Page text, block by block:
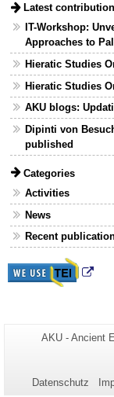
Latest
IT-Workshop:
Approaches to
Hieratic Studies
Hieratic Studies
AKU blogs:
Dipinti von
published
Categories
Activities
News
Recent
Seiten-
AKU - Ancient
Datenschutz